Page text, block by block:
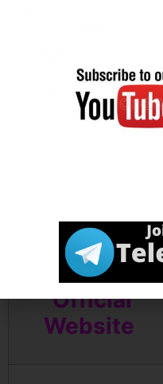
Marksheet
Apply Online
Notification
Official
Website